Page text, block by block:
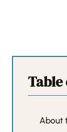
Table
About